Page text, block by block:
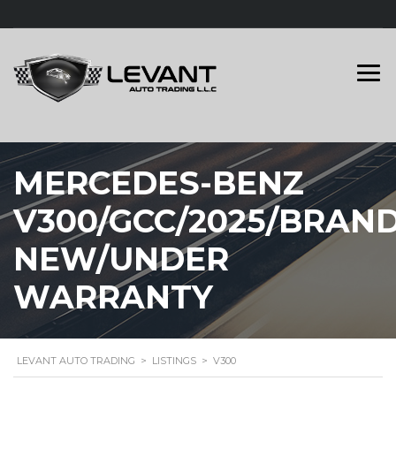
MERCEDES-BENZ
V300/GCC/2025/
NEW/UNDER
WARRANTY
LEVANT AUTO TRADING > LISTINGS > V300